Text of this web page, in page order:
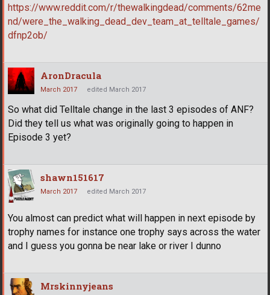
https://www.reddit.com/r/thewalkingdead/comments/62me
nd/were_the_walking_dead_dev_team_at_telltale_games/
dfnp2ob/
AronDracula
March 2017 edited March 2017
So what did Telltale change in the last 3 episodes of ANF?
Did they tell us what was originally going to happen in
Episode 3 yet?
shawn151617
March 2017 edited March 2017
You almost can predict what will happen in next episode by
trophy names for instance one trophy says across the water
and I guess you gonna be near lake or river I dunno
Mrskinnyjeans